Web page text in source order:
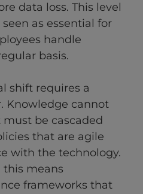
data loss. This level
as essential for
handle
basis.
shift requires a
Knowledge cannot
be cascaded
that are agile
with the technology.
this means
frameworks that